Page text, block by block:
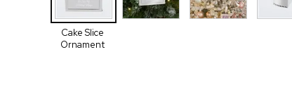
Cake Slice
Ornament